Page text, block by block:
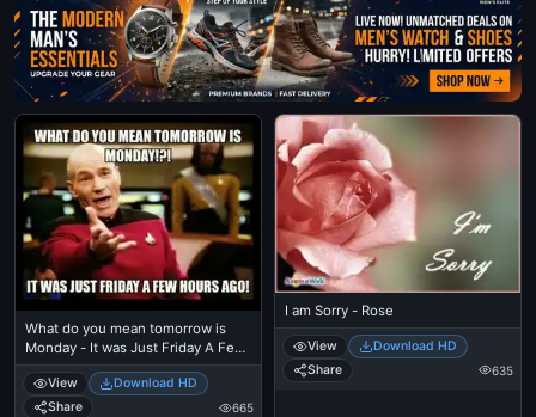
What do you mean tomorrow is
Monday - It was Just Friday A Few
Hours Before - Ben Affleck Meme
View
Download HD
Share
665
I am Sorry - Rose
View
Download HD
Share
635